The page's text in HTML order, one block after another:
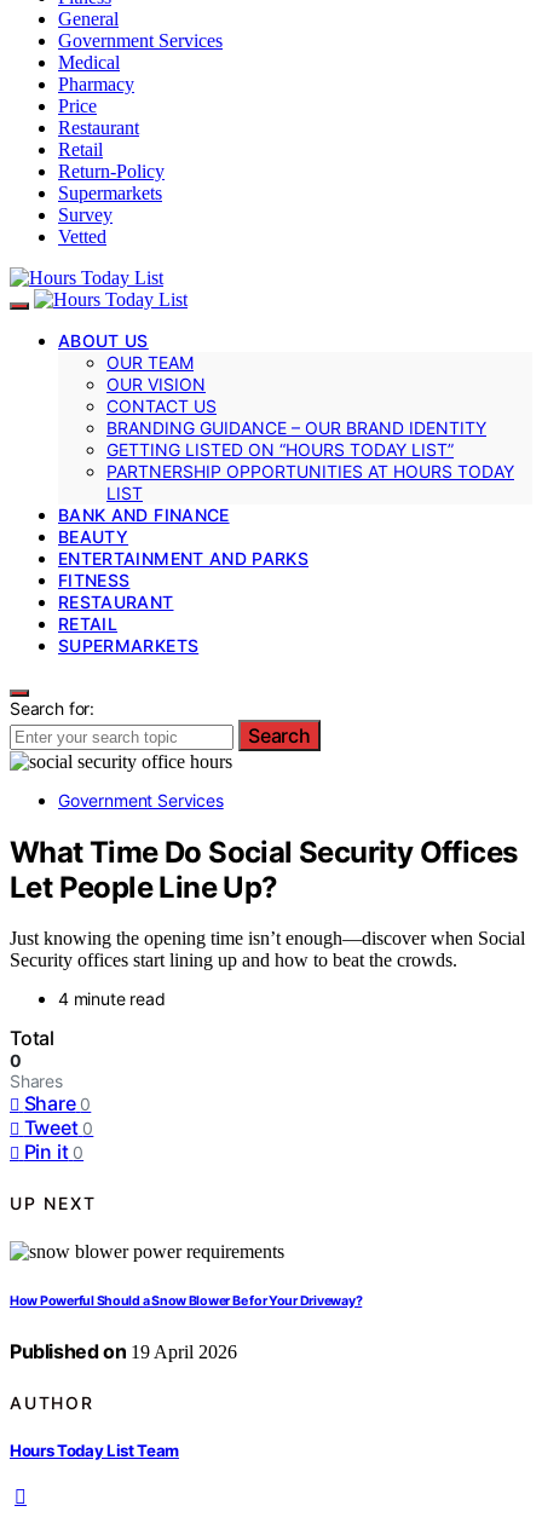
General
Government Services
Medical
Pharmacy
Price
Restaurant
Retail
Return-Policy
Supermarkets
Survey
Vetted
ABOUT US
OUR TEAM
OUR VISION
CONTACT US
BRANDING GUIDANCE – OUR BRAND IDENTITY
GETTING LISTED ON “HOURS TODAY LIST”
PARTNERSHIP OPPORTUNITIES AT HOURS TODAY
LIST
BANK AND FINANCE
BEAUTY
ENTERTAINMENT AND PARKS
FITNESS
RESTAURANT
RETAIL
SUPERMARKETS
Search for:
Search
Government Services
What Time Do Social Security Offices
Let People Line Up?
Just knowing the opening time isn’t enough—discover when Social
Security offices start lining up and how to beat the crowds.
4 minute read
Total
0
Shares
Share 0
Tweet 0
Pin it 0
UP NEXT
How Powerful Should a Snow Blower Be for Your Driveway?
Published on 19 April 2026
AUTHOR
Hours Today List Team